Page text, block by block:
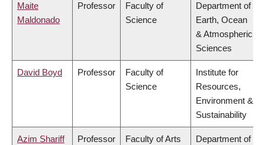
Maite
Maldonado
Professor
Faculty of
Science
Department of
Earth, Ocean
& Atmospheric
Sciences
David Boyd Professor
Faculty of
Science
Institute for
Resources,
Environment &
Sustainability
Azim Shariff Professor Faculty of Arts
Department of